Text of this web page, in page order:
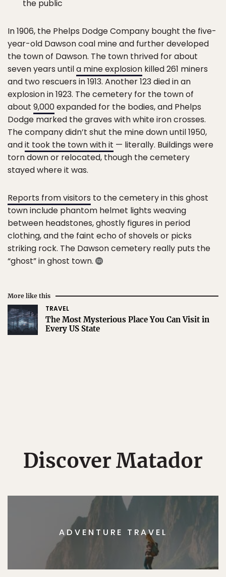
the public
In 1906, the Phelps Dodge Company bought the five-
year-old Dawson coal mine and further developed
the town of Dawson. The town thrived for about
seven years untila mine explosion killed 261 miners
and two rescuers in 1913. Another 123 died in an
explosion in 1923. The cemetery for the town of
about 9,000expanded for the bodies, and Phelps
Dodge marked the graves with white iron crosses.
The company didn’t shut the mine down until 1950,
andit took the town with it — literally. Buildings were
torn down or relocated, though the cemetery
stayed where it was.
Reports from visitors to the cemetery in this ghost
town include phantom helmet lights weaving
between headstones, ghostly figures in period
clothing, and the faint echo of shovels or picks
striking rock. The Dawson cemetery really puts the
“ghost” in ghost town.
More like this
TRAVEL
The Most Mysterious Place You Can Visit in
Every US State
Discover Matador
ADVENTURE TRAVEL